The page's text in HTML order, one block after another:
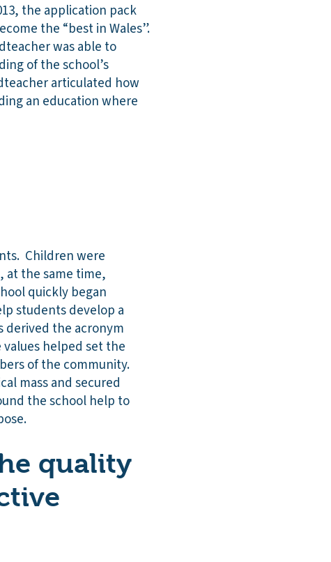
the application pack
the “best in Wales”.
was able to
of the school’s
articulated how
an education where
Children were
at the same time,
quickly began
students develop a
derived the acronym
values helped set the
of the community.
mass and secured
the school help to
quality